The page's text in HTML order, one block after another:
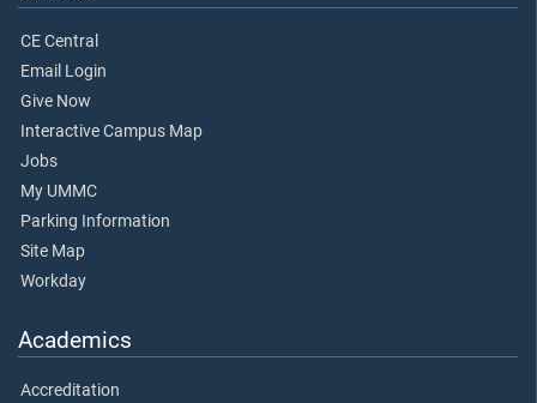
CE Central
Email Login
Give Now
Interactive Campus Map
Jobs
My UMMC
Parking Information
Site Map
Workday
Academics
Accreditation